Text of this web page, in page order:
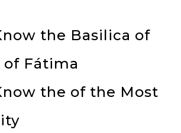
the Basilica of
of Fátima
the of the Most